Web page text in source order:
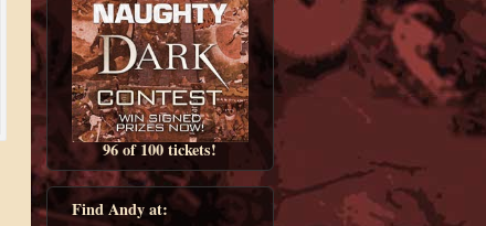
96 of 100 tickets!
Find Andy at: